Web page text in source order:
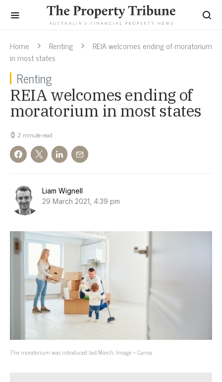
Home Renting
REIA welcomes ending of moratorium
in most states
Renting
REIA welcomes ending of
moratorium in most states
2 minute read
Liam Wignell
29 March 2021, 4:39 pm
The moratorium was introduced last March. Image – Canva